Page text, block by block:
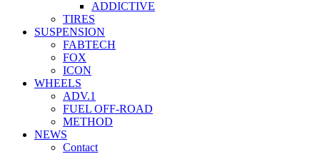
ADDICTIVE
TIRES
SUSPENSION
FABTECH
FOX
ICON
WHEELS
ADV.1
FUEL OFF-ROAD
METHOD
NEWS
Contact